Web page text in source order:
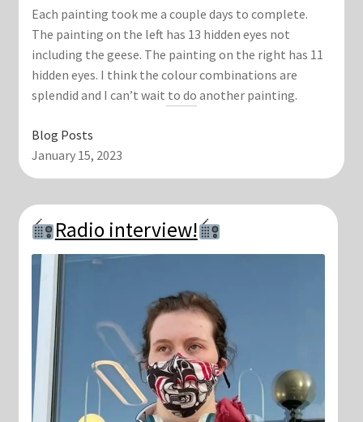
Each painting took me a couple days to complete.
The painting on the left has 13 hidden eyes not
including the geese. The painting on the right has 11
hidden eyes. I think the colour combinations are
splendid and I can’t wait to do another painting.
Blog Posts
January 15, 2023
Radio interview!